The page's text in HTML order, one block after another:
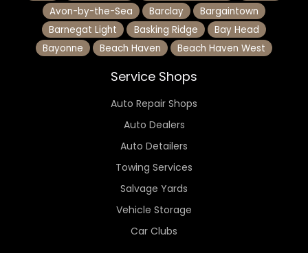
Avon-by-the-Sea
Barclay
Bargaintown
Barnegat Light
Basking Ridge
Bay Head
Bayonne
Beach Haven Beach Haven West
Service Shops
Auto Repair Shops
Auto Dealers
Auto Detailers
Towing Services
Salvage Yards
Vehicle Storage
Car Clubs